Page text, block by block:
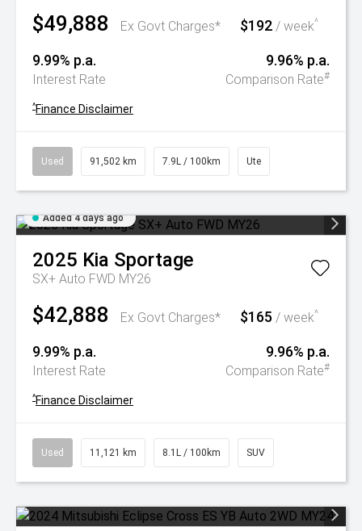
$49,888 Ex Govt Charges* $192 / week^
9.99% p.a.
Interest Rate
9.96% p.a.
Comparison Rate#
^Finance Disclaimer
Used 91,502 km 7.9L / 100km Ute
Added 4 days ago
2025 Kia Sportage
SX+ Auto FWD MY26
$42,888 Ex Govt Charges* $165 / week^
9.99% p.a.
Interest Rate
9.96% p.a.
Comparison Rate#
^Finance Disclaimer
Used 11,121 km 8.1L / 100km SUV